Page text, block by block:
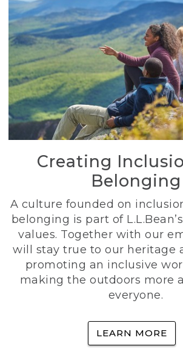
Creating
Belonging
A culture founded on
belonging is part of
values. Together with our
will stay true to our heritage
promoting an inclusive
making the outdoors more
everyone.
LEARN MORE